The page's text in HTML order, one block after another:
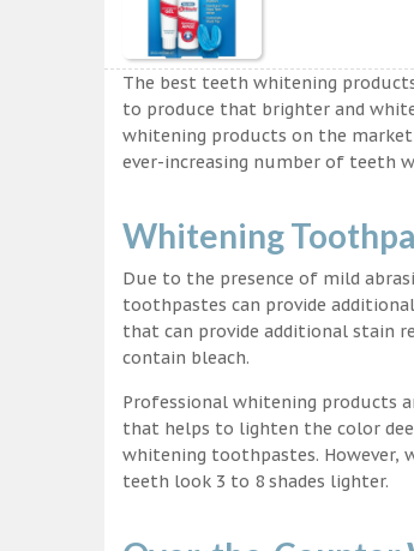
The best teeth whitening
to produce that brighter and
whitening products on the
ever-increasing number of teeth
Whitening
Due to the presence of mild
toothpastes can provide
that can provide additional stain
contain bleach.
Professional whitening products
that helps to lighten the color
whitening toothpastes. However,
teeth look 3 to 8 shades lighter.